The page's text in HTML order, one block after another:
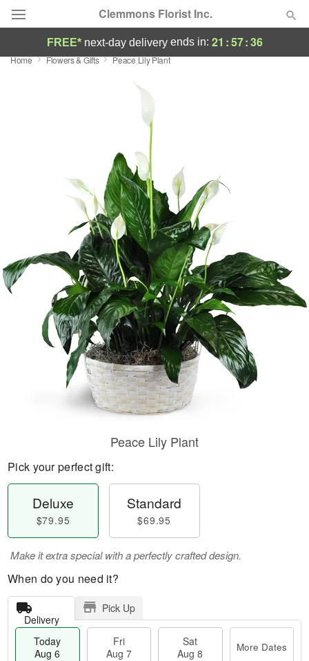
Clemmons Florist Inc.
Deal of the Day
Sympathy and Funeral
Flowers, Plants & Gifts
Our Shop
FREE* next-day deliveryends in: 21 :57:35
Home Flowers & Gifts Peace Lily Plant
Peace Lily Plant
Pick your perfect gift:
Deluxe
$79.95
Standard
$69.95
Make it extra special with a perfectly crafted design.
When do you need it?
Delivery
Pick Up
Today
Aug 6
Fri
Aug 7
Sat
Aug 8
More Dates